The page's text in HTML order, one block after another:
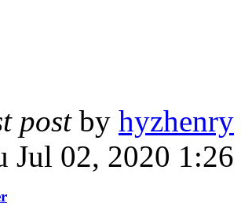
postby hyzhenry
Jul 02, 2020 1:26